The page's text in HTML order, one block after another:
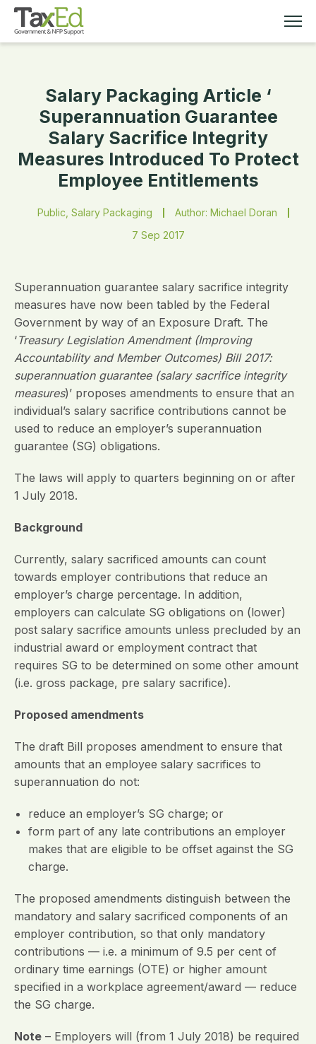
MEMBERSHIP
TAX EDUCATION
RESOURCES
ABOUT
Salary Packaging Article ‘
Superannuation Guarantee
Salary Sacrifice Integrity
Measures Introduced To Protect
Employee Entitlements
Public, Salary Packaging
Author: Michael Doran
7 Sep 2017
Superannuation guarantee salary sacrifice integrity
measures have now been tabled by the Federal
Government by way of an Exposure Draft. The
‘Treasury Legislation Amendment (Improving
Accountability and Member Outcomes) Bill 2017:
superannuation guarantee (salary sacrifice integrity
measures)’ proposes amendments to ensure that an
individual’s salary sacrifice contributions cannot be
used to reduce an employer’s superannuation
guarantee (SG) obligations.
The laws will apply to quarters beginning on or after
1 July 2018.
Background
Currently, salary sacrificed amounts can count
towards employer contributions that reduce an
employer’s charge percentage. In addition,
employers can calculate SG obligations on (lower)
post salary sacrifice amounts unless precluded by an
industrial award or employment contract that
requires SG to be determined on some other amount
(i.e. gross package, pre salary sacrifice).
Proposed amendments
The draft Bill proposes amendment to ensure that
amounts that an employee salary sacrifices to
superannuation do not:
reduce an employer’s SG charge; or
form part of any late contributions an employer
makes that are eligible to be offset against the SG
charge.
The proposed amendments distinguish between the
mandatory and salary sacrificed components of an
employer contribution, so that only mandatory
contributions — i.e. a minimum of 9.5 per cent of
ordinary time earnings (OTE) or higher amount
specified in a workplace agreement/award — reduce
the SG charge.
Note – Employers will (from 1 July 2018) be required